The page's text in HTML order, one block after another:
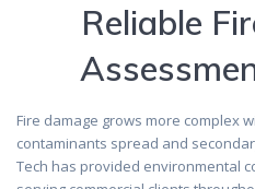
Reliable
Fire damage grows more complex
contaminants spread and
Tech has provided environmental